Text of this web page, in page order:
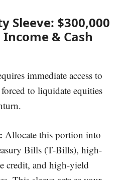
Sleeve: $300,000
& Cash
immediate access to
to liquidate equities
Allocate this portion into
Bills (T-Bills), high-
credit, and high-yield